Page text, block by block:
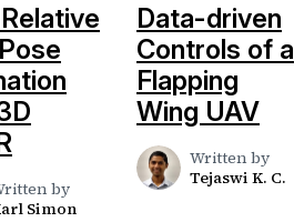
by
Simon
Data-driven
Controls of a
Flapping
Wing UAV
Written by
Tejaswi K. C.